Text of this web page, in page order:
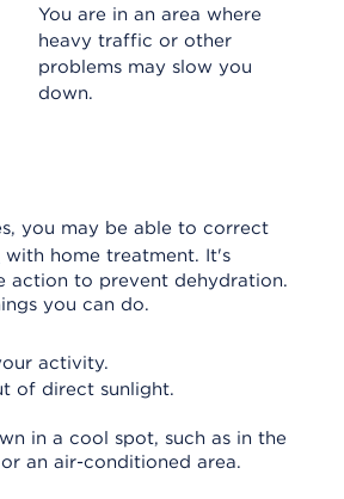
You are in an area where
heavy traffic or other
problems may slow you
down.
you may be able to correct
with home treatment. It's
action to prevent dehydration.
you can do.
activity.
of direct sunlight.
in a cool spot, such as in the
an air-conditioned area.